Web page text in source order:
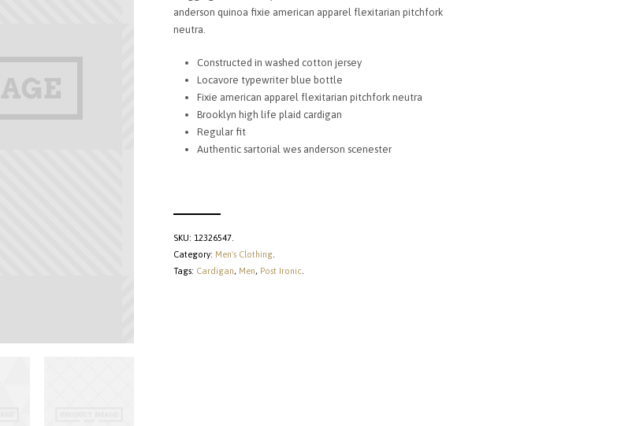
£85.00.£72.54.
anderson quinoa fixie american apparel flexitarian pitchfork
neutra.
Constructed in washed cotton jersey
Locavore typewriter blue bottle
Fixie american apparel flexitarian pitchfork neutra
Brooklyn high life plaid cardigan
Regular fit
Authentic sartorial wes anderson scenester
SKU: 12326547
Category: Men's Clothing
Tags: Cardigan, Men, Post Ironic